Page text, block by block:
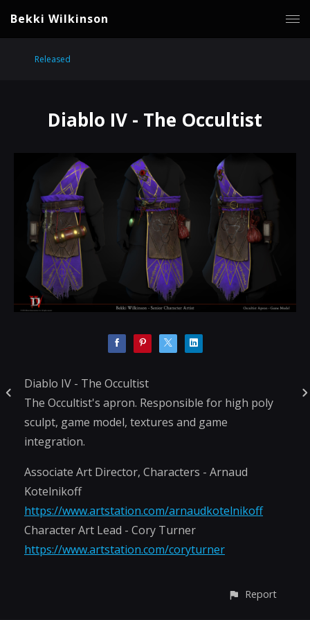
Bekki Wilkinson
Released
Diablo IV - The Occultist
Diablo IV - The Occultist
The Occultist's apron. Responsible for high poly
sculpt, game model, textures and game
integration.
Associate Art Director, Characters - Arnaud
Kotelnikoff
https://www.artstation.com/arnaudkotelnikoff
Character Art Lead - Cory Turner
https://www.artstation.com/coryturner
Report